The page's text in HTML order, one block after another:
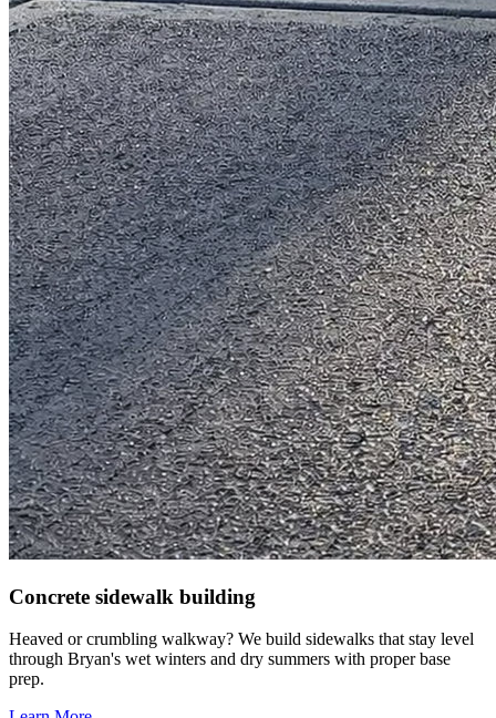
Concrete sidewalk building
Heaved or crumbling walkway? We build sidewalks that stay level
through Bryan's wet winters and dry summers with proper base
prep.